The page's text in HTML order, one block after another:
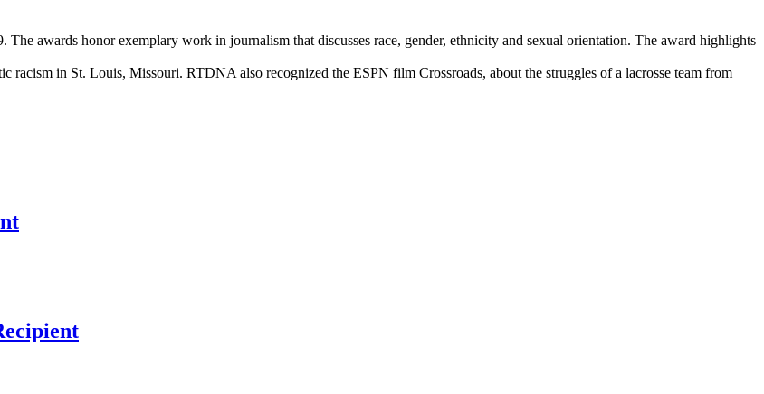
awards honor exemplary work in journalism that discusses race, gender, ethnicity and sexual orientation. The award highlights
racism in St. Louis, Missouri. RTDNA also recognized the ESPN film Crossroads, about the struggles of a lacrosse team from